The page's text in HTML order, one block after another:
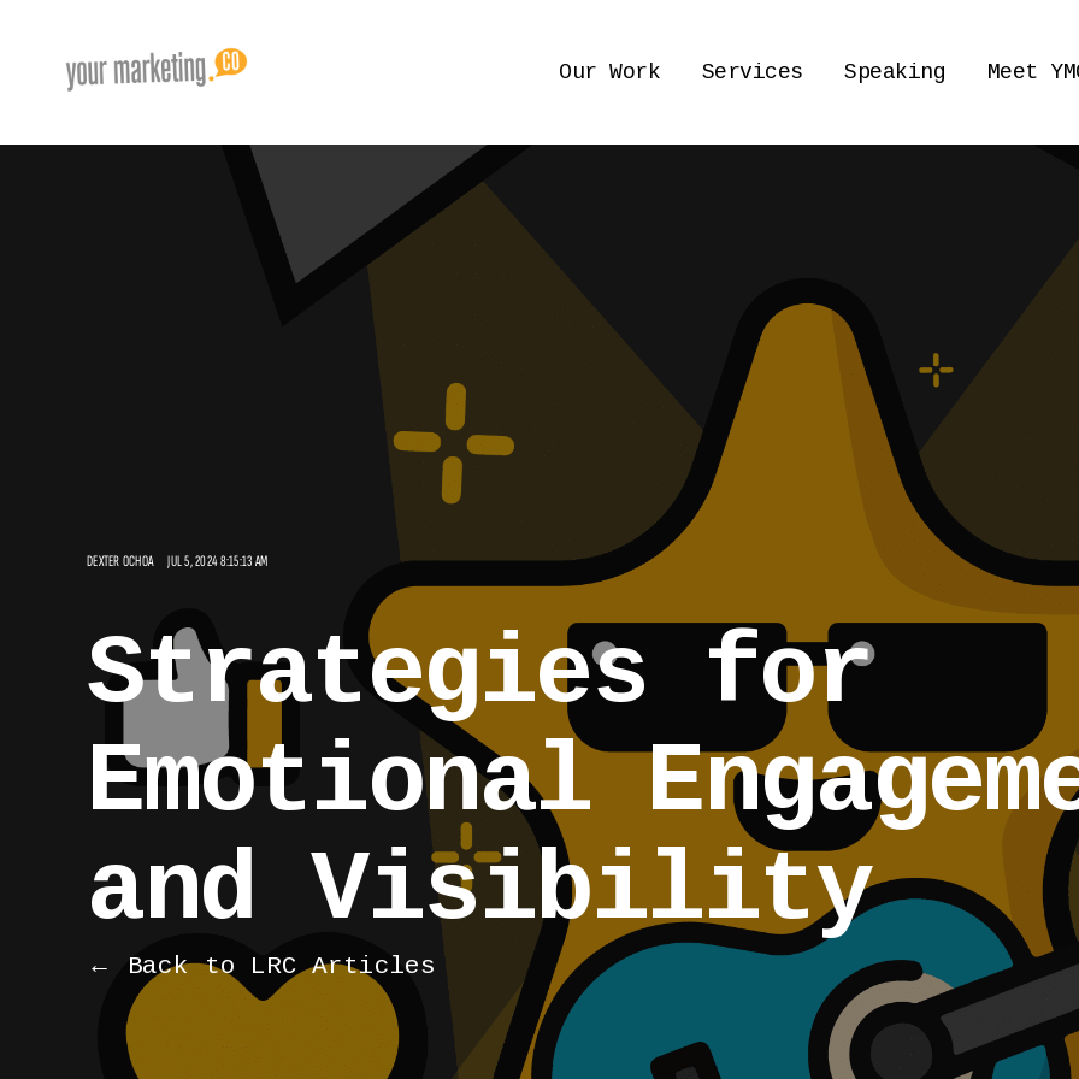
Our Work Services Speaking Meet
DEXTER OCHOA JUL 5, 2024 8:15:13 AM
Strategies for
Emotional
and Visibility
← Back to LRC Articles